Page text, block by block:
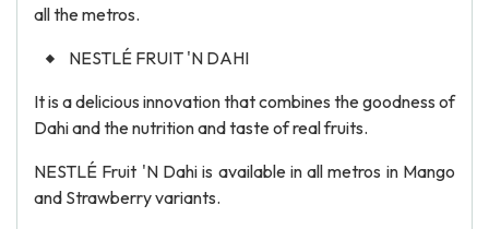
all the metros.
NESTLÉ FRUIT 'N DAHI
It is a delicious innovation that combines the goodness of
Dahi and the nutrition and taste of real fruits.
NESTLÉ Fruit 'N Dahi is available in all metros in Mango
and Strawberry variants.